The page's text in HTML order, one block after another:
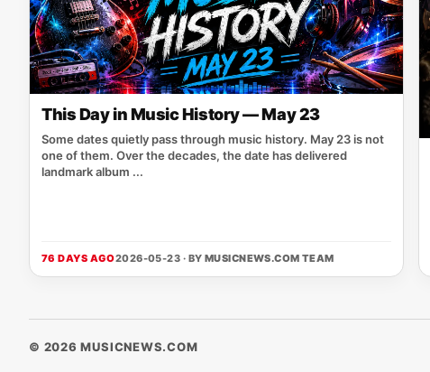
This Day in Music History — May 23
Some dates quietly pass through music history. May 23 is not
one of them. Over the decades, the date has delivered
landmark album ...
76 DAYS AGO2026-05-23 · BY MUSICNEWS.COM TEAM
© 2026 MUSICNEWS.COM